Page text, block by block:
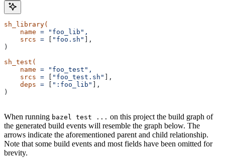
sh_library(
    name
= "foo_lib",
    srcs
= "foo.sh"
],
)
sh_test(
    name
= "foo_test",
    srcs
= "foo_test.sh"
],
    deps
= ":foo_lib"
],
)
When running bazel test ... on this project the build graph of
the generated build events will resemble the graph below. The
arrows indicate the aforementioned parent and child relationship.
Note that some build events and most fields have been omitted for
brevity.